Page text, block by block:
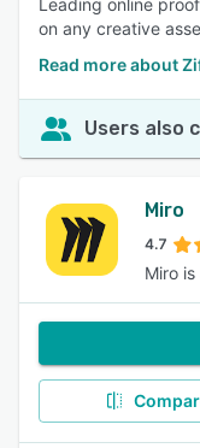
Leading online
on any creative
Read more about
Users also
Miro
4.7
Miro